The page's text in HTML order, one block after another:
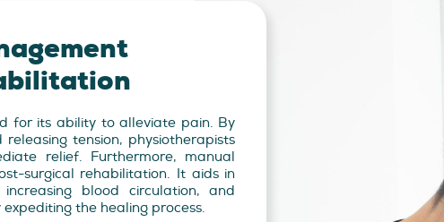
for its ability to alleviate pain. By
tension, physiotherapists
relief. Furthermore, manual
surgical rehabilitation. It aids in
blood circulation, and
the healing process.